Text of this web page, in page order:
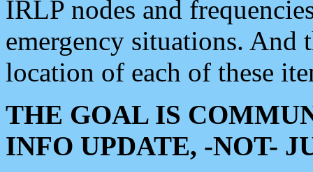
IRLP nodes and
emergency situations. And
location of each of these
THE GOAL IS
INFO UPDATE, -NOT-